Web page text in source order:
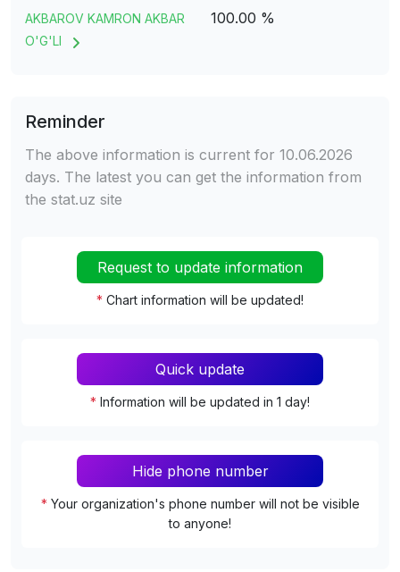
AKBAROV KAMRON AKBAR
O'G'LI
100.00 %
Reminder
The above information is current for 10.06.2026
days. The latest you can get the information from
the stat.uz site
Request to update information
* Chart information will be updated!
Quick update
* Information will be updated in 1 day!
Hide phone number
* Your organization's phone number will not be visible
to anyone!